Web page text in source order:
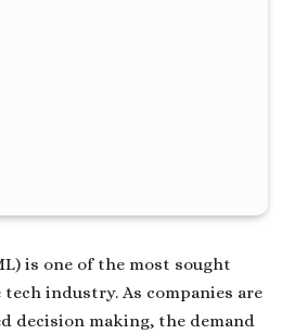
is one of the most sought
industry. As companies are
decision making, the demand